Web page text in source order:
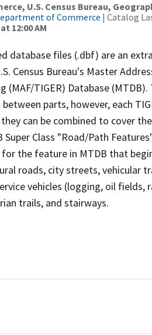
U.S. Census Bureau,
of Commerce | Catalog
12:00 AM
database files (.dbf) are an
Census Bureau's Master
(MAF/TIGER) Database
parts, however, each
can be combined to cover
Class "Road/Path
the feature in MTDB that
roads, city streets, vehicular
vehicles (logging, oil fields,
trails, and stairways.